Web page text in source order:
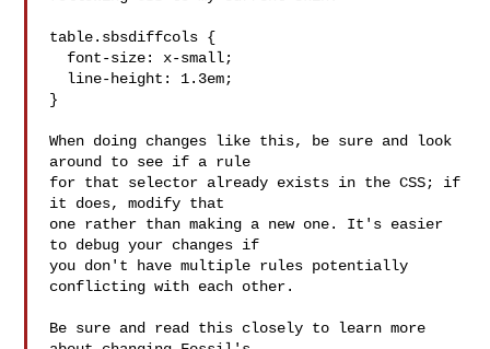
table.sbsdiffcols {
}
When doing changes like this, be sure and look
around to see if a rule
for that selector already exists in the CSS; if
it does, modify that
one rather than making a new one. It's easier
to debug your changes if
you don't have multiple rules potentially
conflicting with each other.
Be sure and read this closely to learn more